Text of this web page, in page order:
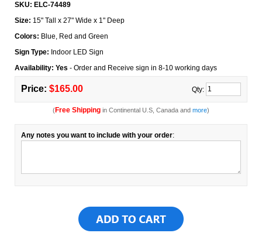
SKU: ELC-74489
Size: 15" Tall x 27" Wide x 1" Deep
Colors: Blue, Red and Green
Sign Type: Indoor LED Sign
Availability: Yes - Order and Receive sign in 8-10 working days
Price: $165.00 Qty:
(Free Shipping in Continental U.S, Canada and more)
Any notes you want to include with your order: